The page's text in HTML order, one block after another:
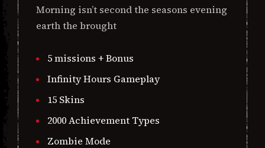
Morning isn’t second the seasons evening
earth the brought
5 missions + Bonus
Infinity Hours Gameplay
15 Skins
2000 Achievement Types
Zombie Mode